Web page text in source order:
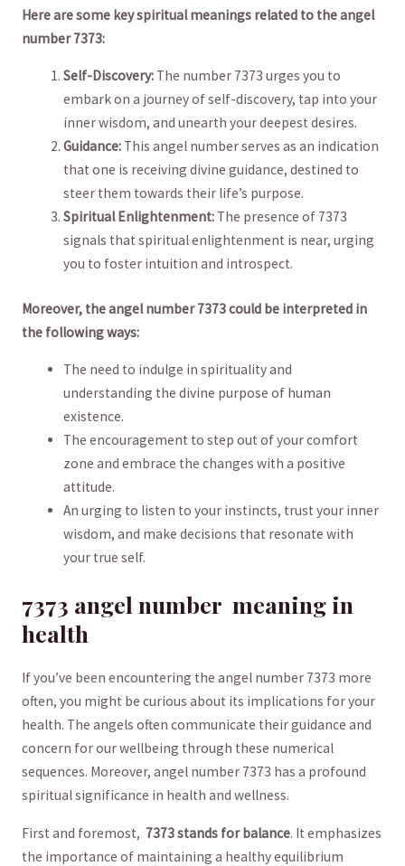
Here are​ some key spiritual meanings ⁣related to the angel
number 7373:
Self-Discovery: The number⁤ 7373 urges you to
embark on​ a journey of self-discovery, tap​ into your
inner wisdom, and unearth your deepest​ desires.
Guidance: This angel number serves as an indication
⁤that⁤ one ‍is receiving divine guidance, destined to
steer them⁢ towards their life’s purpose.
Spiritual Enlightenment: The presence of 7373⁤
signals that spiritual enlightenment is near, urging
you ‍to foster intuition and introspect.
Moreover, the ⁤angel number ⁢7373 could be interpreted in
the following ways:
The need to indulge⁣ in spirituality⁤ and
understanding‌ the divine purpose of⁢ human
existence.
The ‍encouragement to step⁣ out of ⁤your⁢ comfort
zone ⁢and ⁣embrace⁢ the changes ⁢with a positive
attitude.
An ⁣urging ⁣to listen to your instincts, trust ​your inner
wisdom, and make decisions that resonate‍ with
your ​true ​self.
7373 angel number ​ meaning in
health
If you’ve been encountering the angel number 7373 more
often,⁢ you might be curious about⁤ its implications⁤ for your‌
health. The angels often communicate their ⁣guidance and
concern ⁤for‍ our wellbeing through‍ these numerical
sequences. Moreover, angel number 7373 has ⁣a profound​
spiritual significance in⁣ health ⁤and wellness.
First and foremost, ‍ 7373 stands for⁤ balance.⁤ It emphasizes
the‍ importance of maintaining a healthy ⁢equilibrium